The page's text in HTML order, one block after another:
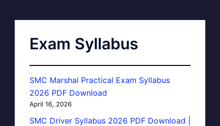
Exam Syllabus
SMC Marshal Practical Exam Syllabus
2026 PDF Download
April 16, 2026
SMC Driver Syllabus 2026 PDF Download |